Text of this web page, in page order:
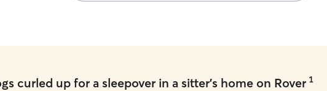
curled up for a sleepover in a sitter's home on Rover 1